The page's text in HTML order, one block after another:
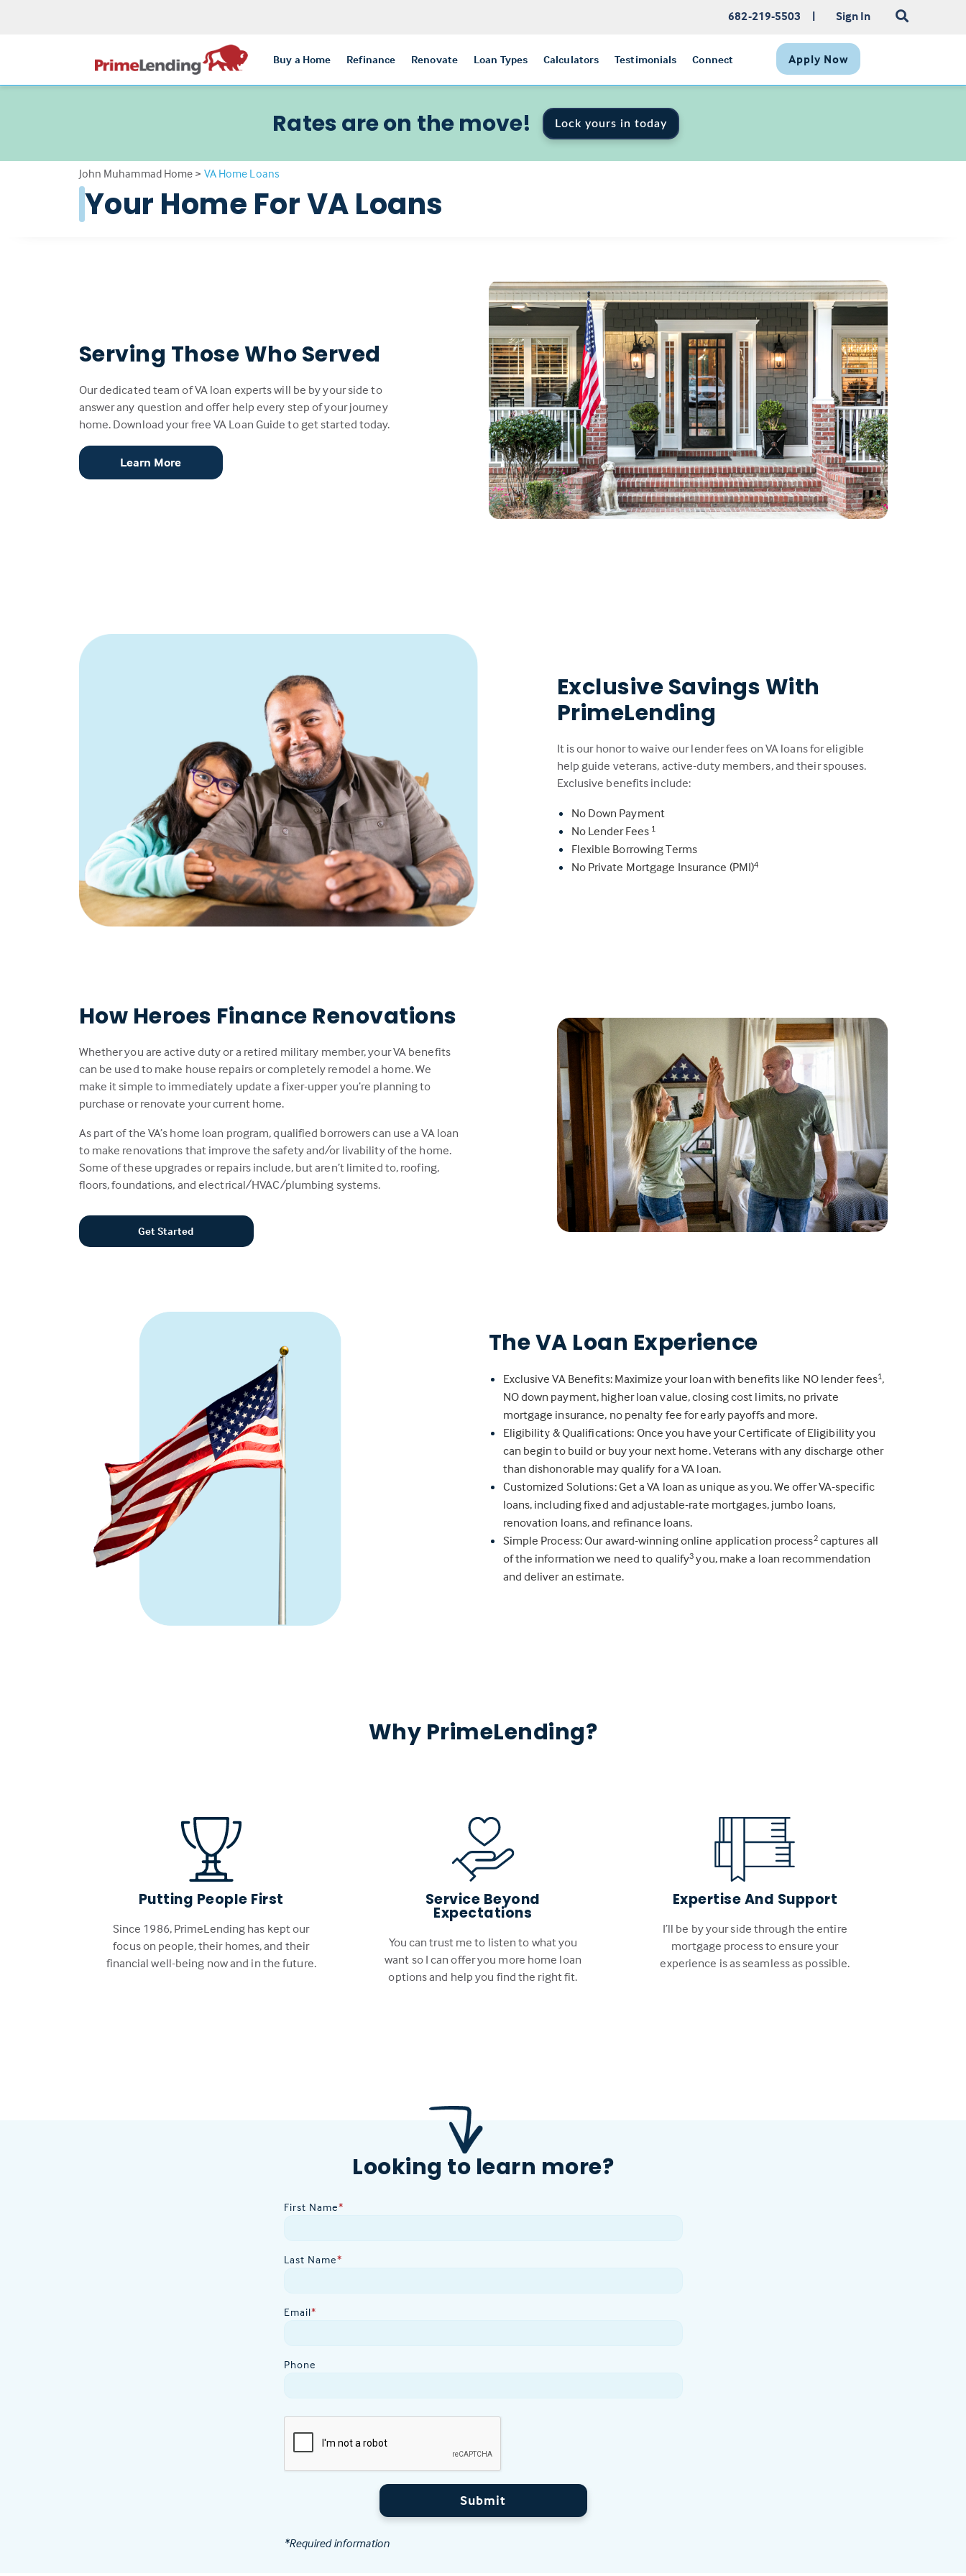
682-219-5503 | Sign In
Buy a Home Refinance Renovate Loan Types Calculators Testimonials Connect Apply Now
Rates are on the move! Lock yours in today
John Muhammad Home > VA Home Loans
Your Home For VA Loans
Serving Those Who Served
Our dedicated team of VA loan experts will be by your side to
answer any question and offer help every step of your journey
home. Download your free VA Loan Guide to get started today.
Learn More
Exclusive Savings With
PrimeLending
It is our honor to waive our lender fees on VA loans for eligible
help guide veterans, active-duty members, and their spouses.
Exclusive benefits include:
No Down Payment
No Lender Fees 1
Flexible Borrowing Terms
No Private Mortgage Insurance (PMI)4
How Heroes Finance Renovations
Whether you are active duty or a retired military member, your VA benefits
can be used to make house repairs or completely remodel a home. We
make it simple to immediately update a fixer-upper you’re planning to
purchase or renovate your current home.
As part of the VA’s home loan program, qualified borrowers can use a VA loan
to make renovations that improve the safety and/or livability of the home.
Some of these upgrades or repairs include, but aren’t limited to, roofing,
floors, foundations, and electrical/HVAC/plumbing systems.
Get Started
The VA Loan Experience
Exclusive VA Benefits: Maximize your loan with benefits like NO lender fees1 ,
NO down payment, higher loan value, closing cost limits, no private
mortgage insurance, no penalty fee for early payoffs and more.
Eligibility & Qualifications: Once you have your Certificate of Eligibility you
can begin to build or buy your next home. Veterans with any discharge other
than dishonorable may qualify for a VA loan.
Customized Solutions: Get a VA loan as unique as you. We offer VA-specific
loans, including fixed and adjustable-rate mortgages, jumbo loans,
renovation loans, and refinance loans.
Simple Process: Our award-winning online application process2captures all
of the information we need to qualify3 you, make a loan recommendation
and deliver an estimate.
Why PrimeLending?
Putting People First
Since 1986, PrimeLending has kept our
focus on people, their homes, and their
financial well-being now and in the future.
Service Beyond
Expectations
You can trust me to listen to what you
want so I can offer you more home loan
options and help you find the right fit.
Expertise And Support
I’ll be by your side through the entire
mortgage process to ensure your
experience is as seamless as possible.
Looking to learn more?
First Name*
Last Name*
Email*
Phone
Submit
*Required information